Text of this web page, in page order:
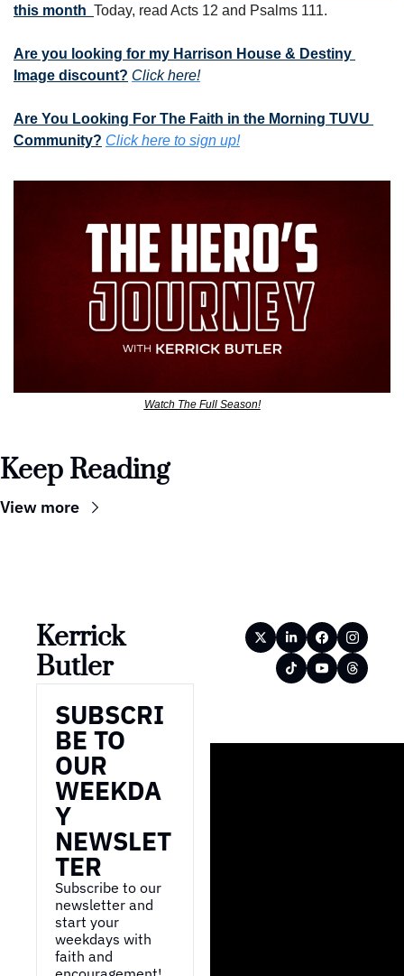
this month Today, read Acts 12 and Psalms 111.
Are you looking for my Harrison House & Destiny
Image discount? Click here!
Are You Looking For The Faith in the Morning TUVU
Community? Click here to sign up!
Watch The Full Season!
Keep Reading
View more
Kerrick
Butler
SUBSCRI
BE TO
OUR
WEEKDA
Y
NEWSLET
TER
Subscribe to our
newsletter and
start your
weekdays with
faith and